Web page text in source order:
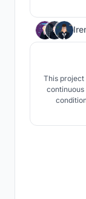
gradual
This project
continuous